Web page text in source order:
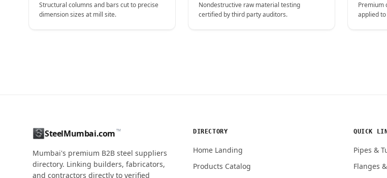
Structural columns and bars cut to precise
dimension sizes at mill site.
Nondestructive raw material testing
certified by third party auditors.
Premium
applied
SteelMumbai.com™
Mumbai's premium B2B steel suppliers
directory. Linking builders, fabricators,
and contractors directly to verified
DIRECTORY
Home Landing
Products Catalog
QUICK
Pipes &
Flanges